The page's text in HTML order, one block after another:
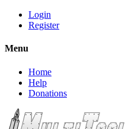
Login
Register
Menu
Home
Help
Donations